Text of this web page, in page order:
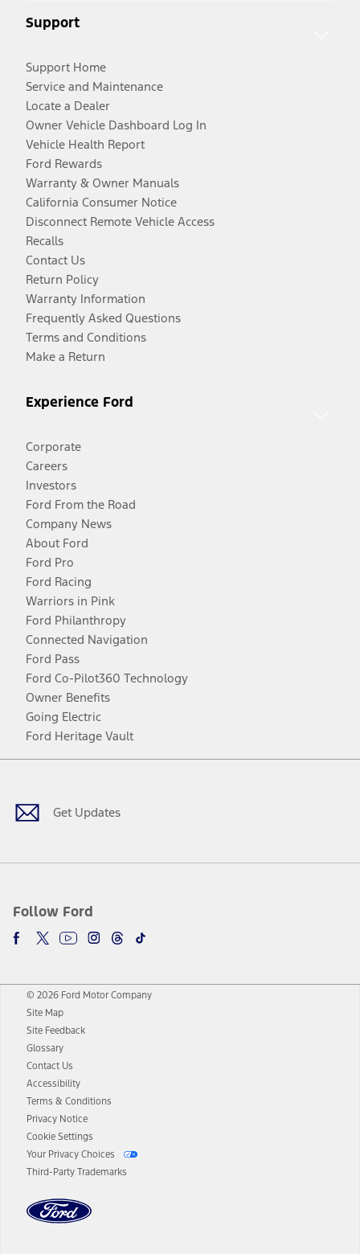
Support
Support Home
Service and Maintenance
Locate a Dealer
Owner Vehicle Dashboard Log In
Vehicle Health Report
Ford Rewards
Warranty & Owner Manuals
California Consumer Notice
Disconnect Remote Vehicle Access
Recalls
Contact Us
Return Policy
Warranty Information
Frequently Asked Questions
Terms and Conditions
Make a Return
Experience Ford
Corporate
Careers
Investors
Ford From the Road
Company News
About Ford
Ford Pro
Ford Racing
Warriors in Pink
Ford Philanthropy
Connected Navigation
Ford Pass
Ford Co-Pilot360 Technology
Owner Benefits
Going Electric
Ford Heritage Vault
Get Updates
Follow Ford
Facebook
TwitterYoutubeInstagram
Threads
TikTok
© 2026 Ford Motor Company
Site Map
Site Feedback
Glossary
Contact Us
Accessibility
Terms & Conditions
Privacy Notice
Cookie Settings
Your Privacy Choices
Third-Party Trademarks